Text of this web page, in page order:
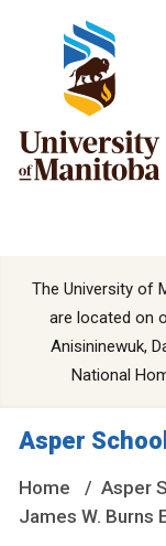
The University of
are located on
Anisininewuk,
National
Asper
Home
Asper
James W. Burns